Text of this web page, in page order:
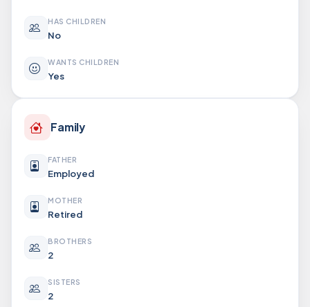
HAS CHILDREN
No
WANTS CHILDREN
Yes
Family
FATHER
Employed
MOTHER
Retired
BROTHERS
2
SISTERS
2